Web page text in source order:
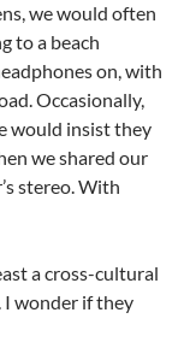
we would often
to a beach
on, with
Occasionally,
would insist they
we shared our
stereo. With
a cross-cultural
I wonder if they